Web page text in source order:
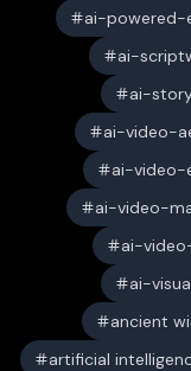
ai-powered-
ai-
ai-
ai-video-
ai-video-
ai-video-
ai-
ai-
ancient
artificial